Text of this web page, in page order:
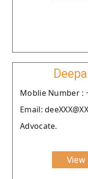
Moblie Number :
Email:
Advocate.
View